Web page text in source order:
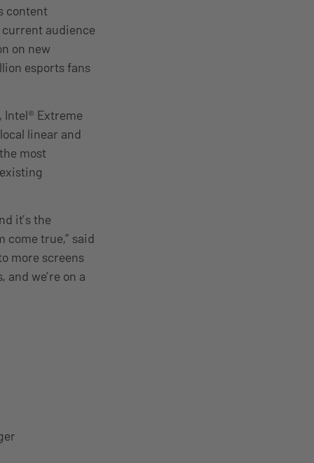
content
current audience
on new
esports fans
Intel® Extreme
linear and
most
it’s the
true,” said
more screens
we’re on a